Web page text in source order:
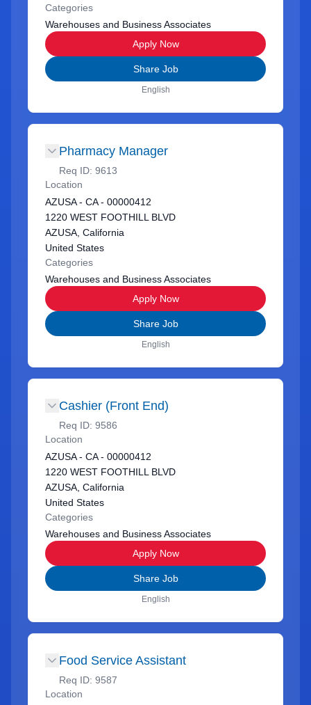
Categories
Warehouses and Business Associates
Apply Now
Share Job
English
Pharmacy Manager
Req ID: 9613
Location
AZUSA - CA - 00000412
1220 WEST FOOTHILL BLVD
AZUSA, California
United States
Categories
Warehouses and Business Associates
Apply Now
Share Job
English
Cashier (Front End)
Req ID: 9586
Location
AZUSA - CA - 00000412
1220 WEST FOOTHILL BLVD
AZUSA, California
United States
Categories
Warehouses and Business Associates
Apply Now
Share Job
English
Food Service Assistant
Req ID: 9587
Location